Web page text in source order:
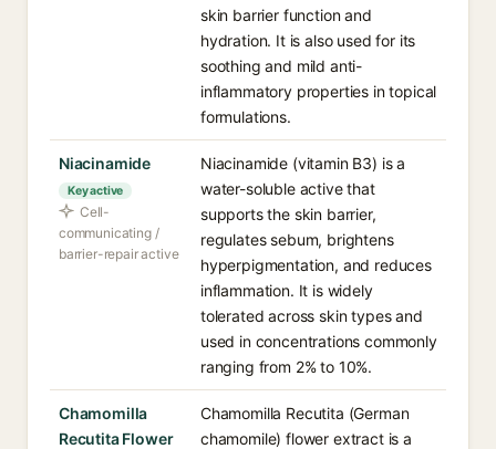
skin barrier function and
hydration. It is also used for its
soothing and mild anti-
inflammatory properties in topical
formulations.
Niacinamide
Key active
Cell-
communicating /
barrier-repair active
Niacinamide (vitamin B3) is a
water-soluble active that
supports the skin barrier,
regulates sebum, brightens
hyperpigmentation, and reduces
inflammation. It is widely
tolerated across skin types and
used in concentrations commonly
ranging from 2% to 10%.
Chamomilla
Recutita Flower
Chamomilla Recutita (German
chamomile) flower extract is a